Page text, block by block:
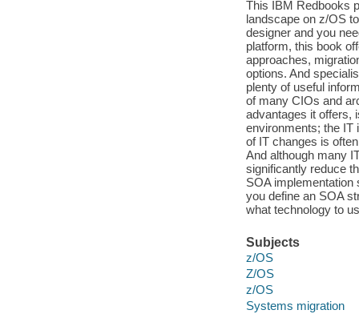
This IBM Redbooks
landscape on z/OS
designer and you
platform, this book
approaches,
options. And
plenty of useful
of many CIOs and
advantages it offers,
environments; the IT
of IT changes is
And although many
significantly reduce
SOA implementation
you define an SOA
what technology to
Subjects
z/OS
Z/OS
z/OS
Systems migration